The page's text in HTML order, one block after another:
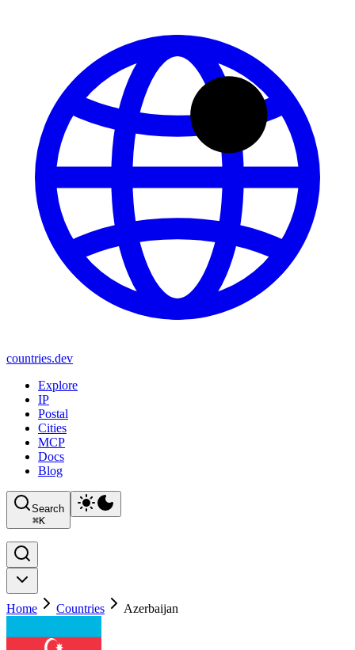
countries.dev
Explore
IP
Postal
Cities
MCP
Docs
Blog
Search
⌘K
Home Countries Azerbaijan